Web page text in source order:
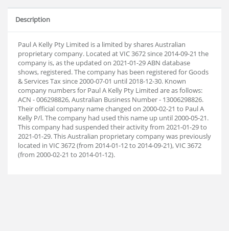
Description
Paul A Kelly Pty Limited is a limited by shares Australian
proprietary company. Located at VIC 3672 since 2014-09-21 the
company is, as the updated on 2021-01-29 ABN database
shows, registered. The company has been registered for Goods
& Services Tax since 2000-07-01 until 2018-12-30. Known
company numbers for Paul A Kelly Pty Limited are as follows:
ACN - 006298826, Australian Business Number - 13006298826.
Their official company name changed on 2000-02-21 to Paul A
Kelly P/l. The company had used this name up until 2000-05-21.
This company had suspended their activity from 2021-01-29 to
2021-01-29. This Australian proprietary company was previously
located in VIC 3672 (from 2014-01-12 to 2014-09-21), VIC 3672
(from 2000-02-21 to 2014-01-12).